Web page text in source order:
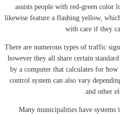
assists people with red-green color
likewise feature a flashing yellow,
with care if they
There are numerous types of traffic
however they all share certain
by a computer that calculates for how
control system can also vary
and other
Many municipalities have systems